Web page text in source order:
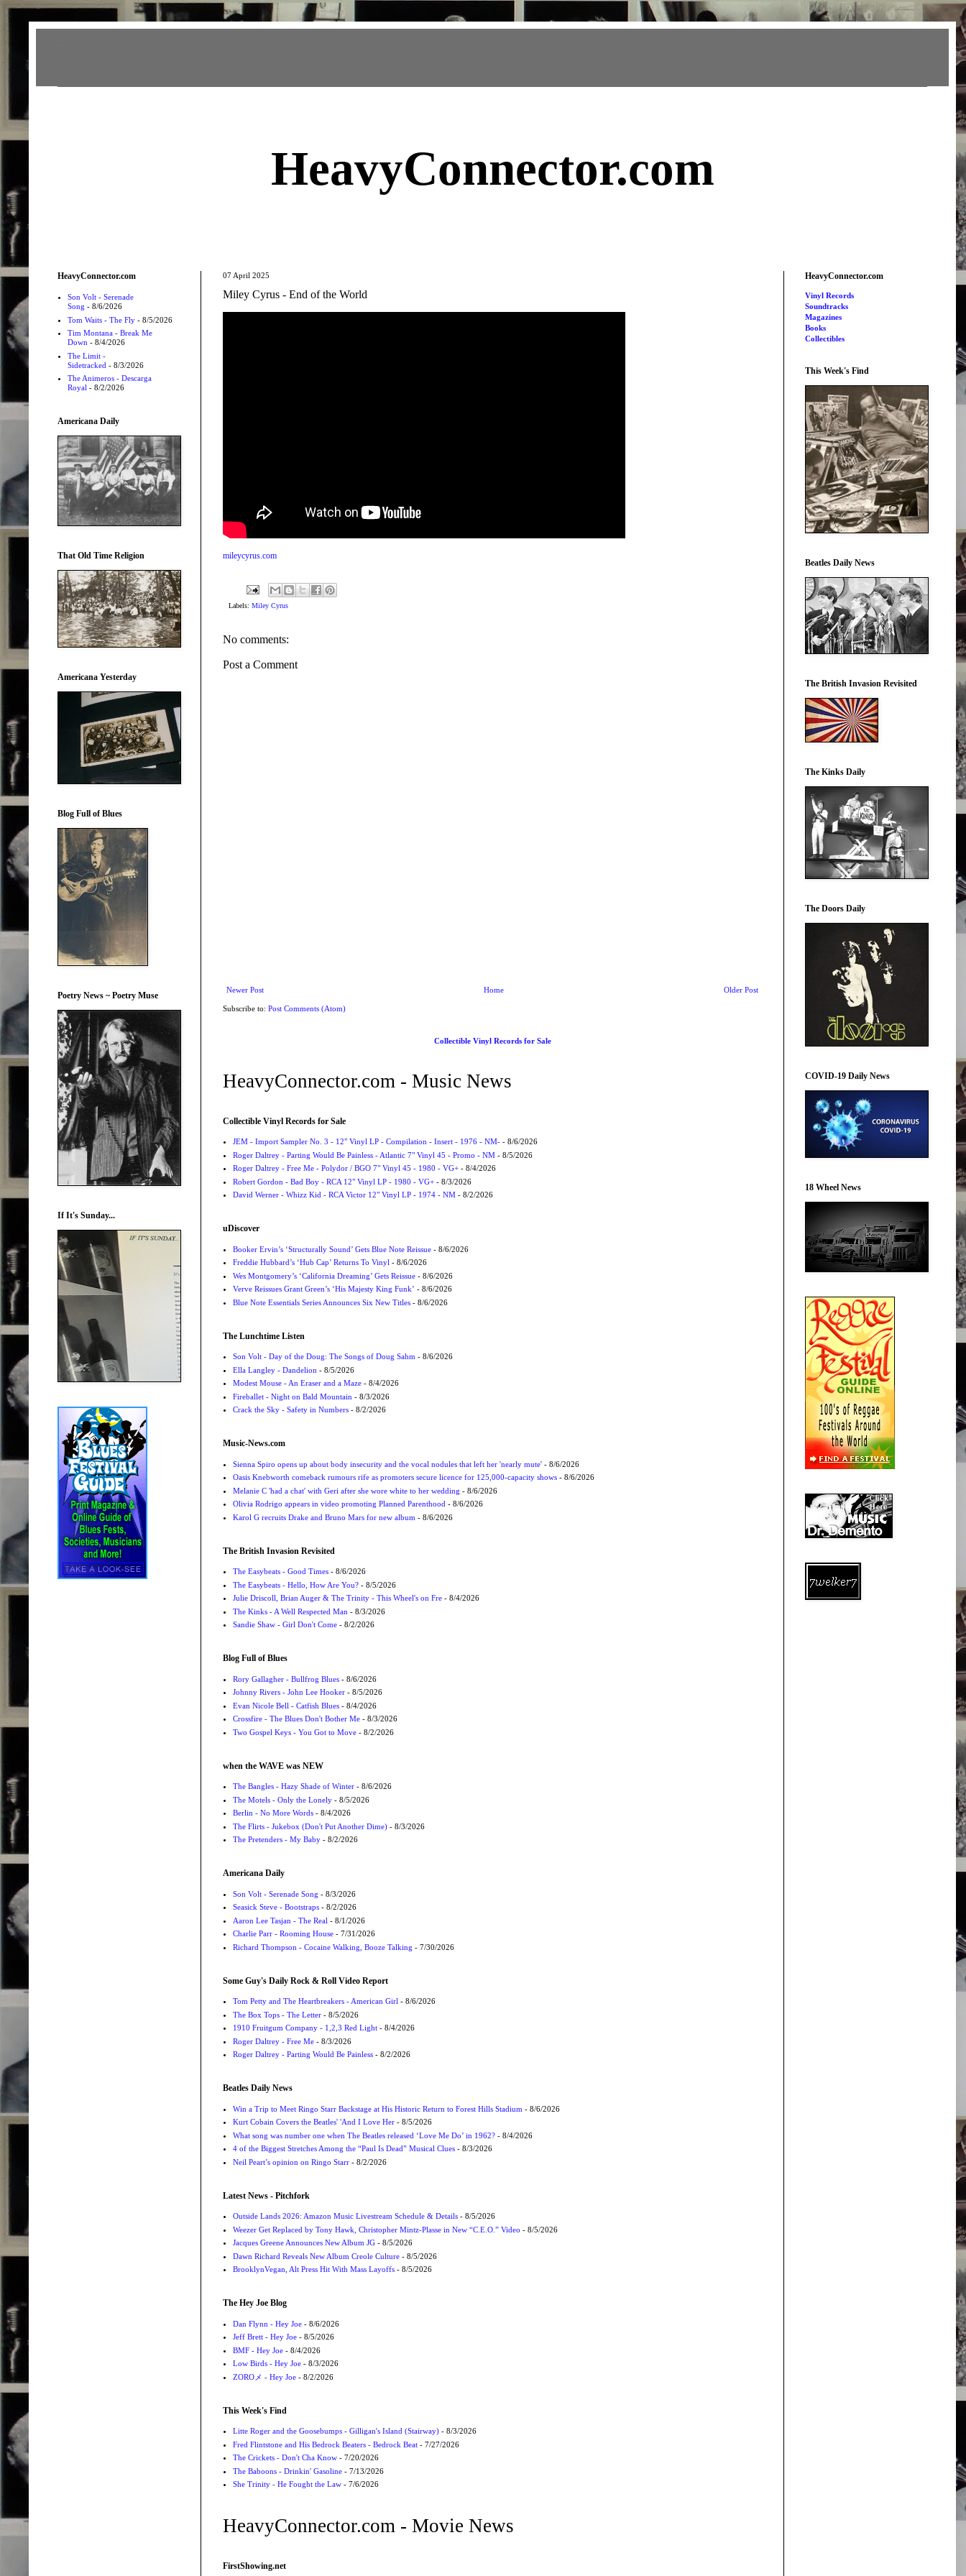
HeavyConnector.com
07 April 2025
Miley Cyrus - End of the World
mileycyrus.com
Labels: Miley Cyrus
No comments:
Post a Comment
Newer Post Older Post
Home
Subscribe to: Post Comments (Atom)
Collectible Vinyl Records for Sale
HeavyConnector.com - Music News
Collectible Vinyl Records for Sale
JEM - Import Sampler No. 3 - 12" Vinyl LP - Compilation - Insert - 1976 - NM-- 8/6/2026
Roger Daltrey - Parting Would Be Painless - Atlantic 7" Vinyl 45 - Promo - NM- 8/5/2026
Roger Daltrey - Free Me - Polydor / BGO 7" Vinyl 45 - 1980 - VG+- 8/4/2026
Robert Gordon - Bad Boy - RCA 12" Vinyl LP - 1980 - VG+- 8/3/2026
David Werner - Whizz Kid - RCA Victor 12" Vinyl LP - 1974 - NM- 8/2/2026
uDiscover
Booker Ervin’s ‘Structurally Sound’ Gets Blue Note Reissue- 8/6/2026
Freddie Hubbard’s ‘Hub Cap’ Returns To Vinyl- 8/6/2026
Wes Montgomery’s ‘California Dreaming’ Gets Reissue- 8/6/2026
Verve Reissues Grant Green’s ‘His Majesty King Funk’ - 8/6/2026
Blue Note Essentials Series Announces Six New Titles- 8/6/2026
The Lunchtime Listen
Son Volt - Day of the Doug: The Songs of Doug Sahm- 8/6/2026
Ella Langley - Dandelion - 8/5/2026
Modest Mouse - An Eraser and a Maze- 8/4/2026
Fireballet - Night on Bald Mountain - 8/3/2026
Crack the Sky - Safety in Numbers- 8/2/2026
Music-News.com
Sienna Spiro opens up about body insecurity and the vocal nodules that left her 'nearly mute'- 8/6/2026
Oasis Knebworth comeback rumours rife as promoters secure licence for 125,000-capacity shows- 8/6/2026
Melanie C 'had a chat' with Geri after she wore white to her wedding - 8/6/2026
Olivia Rodrigo appears in video promoting Planned Parenthood- 8/6/2026
Karol G recruits Drake and Bruno Mars for new album - 8/6/2026
The British Invasion Revisited
The Easybeats - Good Times- 8/6/2026
The Easybeats - Hello, How Are You?- 8/5/2026
Julie Driscoll, Brian Auger & The Trinity - This Wheel's on Fre- 8/4/2026
The Kinks - A Well Respected Man - 8/3/2026
Sandie Shaw - Girl Don't Come- 8/2/2026
Blog Full of Blues
Rory Gallagher - Bullfrog Blues- 8/6/2026
Johnny Rivers - John Lee Hooker- 8/5/2026
Evan Nicole Bell - Catfish Blues- 8/4/2026
Crossfire - The Blues Don't Bother Me- 8/3/2026
Two Gospel Keys - You Got to Move- 8/2/2026
when the WAVE was NEW
The Bangles - Hazy Shade of Winter- 8/6/2026
The Motels - Only the Lonely- 8/5/2026
Berlin - No More Words- 8/4/2026
The Flirts - Jukebox (Don't Put Another Dime)- 8/3/2026
The Pretenders - My Baby- 8/2/2026
Americana Daily
Son Volt - Serenade Song - 8/3/2026
Seasick Steve - Bootstraps- 8/2/2026
Aaron Lee Tasjan - The Real - 8/1/2026
Charlie Parr - Rooming House- 7/31/2026
Richard Thompson - Cocaine Walking, Booze Talking - 7/30/2026
Some Guy's Daily Rock & Roll Video Report
Tom Petty and The Heartbreakers - American Girl- 8/6/2026
The Box Tops - The Letter- 8/5/2026
1910 Fruitgum Company - 1,2,3 Red Light- 8/4/2026
Roger Daltrey - Free Me- 8/3/2026
Roger Daltrey - Parting Would Be Painless- 8/2/2026
Beatles Daily News
Win a Trip to Meet Ringo Starr Backstage at His Historic Return to Forest Hills Stadium - 8/6/2026
Kurt Cobain Covers the Beatles' 'And I Love Her- 8/5/2026
What song was number one when The Beatles released ‘Love Me Do’ in 1962?- 8/4/2026
4 of the Biggest Stretches Among the “Paul Is Dead” Musical Clues- 8/3/2026
Neil Peart’s opinion on Ringo Starr- 8/2/2026
Latest News - Pitchfork
Outside Lands 2026: Amazon Music Livestream Schedule & Details- 8/5/2026
Weezer Get Replaced by Tony Hawk, Christopher Mintz-Plasse in New “C.E.O.” Video - 8/5/2026
Jacques Greene Announces New Album JG- 8/5/2026
Dawn Richard Reveals New Album Creole Culture- 8/5/2026
BrooklynVegan, Alt Press Hit With Mass Layoffs- 8/5/2026
The Hey Joe Blog
Dan Flynn - Hey Joe- 8/6/2026
Jeff Brett - Hey Joe- 8/5/2026
BMF - Hey Joe- 8/4/2026
Low Birds - Hey Joe- 8/3/2026
ZOROメ - Hey Joe- 8/2/2026
This Week's Find
Litte Roger and the Goosebumps - Gilligan's Island (Stairway)- 8/3/2026
Fred Flintstone and His Bedrock Beaters - Bedrock Beat- 7/27/2026
The Crickets - Don't Cha Know- 7/20/2026
The Baboons - Drinkin' Gasoline- 7/13/2026
She Trinity - He Fought the Law- 7/6/2026
HeavyConnector.com - Movie News
FirstShowing.net
HeavyConnector.com
Son Volt - Serenade
Song - 8/6/2026
Tom Waits - The Fly- 8/5/2026
Tim Montana - Break Me
Down - 8/4/2026
The Limit -
Sidetracked - 8/3/2026
The Animeros - Descarga
Royal - 8/2/2026
Americana Daily
That Old Time Religion
Americana Yesterday
Blog Full of Blues
Poetry News ~ Poetry Muse
If It's Sunday...
HeavyConnector.com
Vinyl Records
Soundtracks
Magazines
Books
Collectibles
This Week's Find
Beatles Daily News
The British Invasion Revisited
The Kinks Daily
The Doors Daily
COVID-19 Daily News
18 Wheel News